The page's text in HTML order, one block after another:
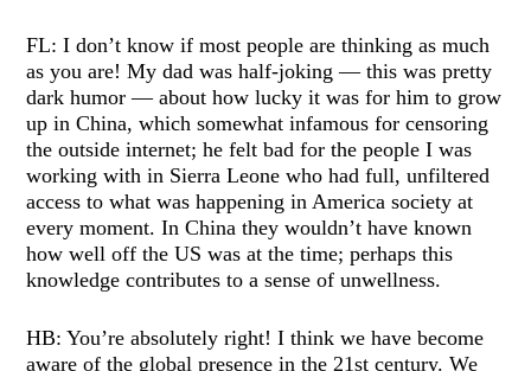
FL: I don’t know if most people are thinking as much
as you are! My dad was half-joking — this was pretty
dark humor — about how lucky it was for him to grow
up in China, which somewhat infamous for censoring
the outside internet; he felt bad for the people I was
working with in Sierra Leone who had full, unfiltered
access to what was happening in America society at
every moment. In China they wouldn’t have known
how well off the US was at the time; perhaps this
knowledge contributes to a sense of unwellness.
HB: You’re absolutely right! I think we have become
aware of the global presence in the 21st century. We